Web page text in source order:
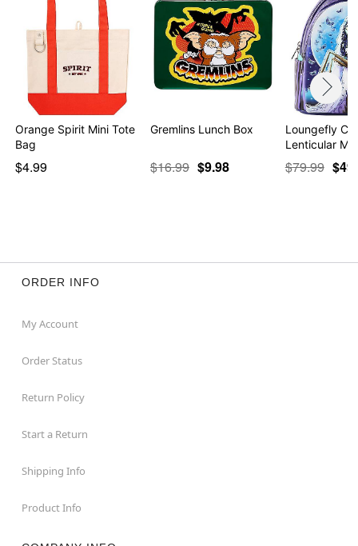
Orange Spirit Mini Tote
Bag
$4.99
Gremlins Lunch Box
$16.99 $9.98
Loungefly
Lenticular
$79.99
ORDER INFO
My Account
Order Status
Return Policy
Start a Return
Shipping Info
Product Info